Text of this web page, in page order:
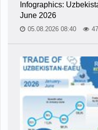
Infographics:
June 2026
05.08.2026 08:40